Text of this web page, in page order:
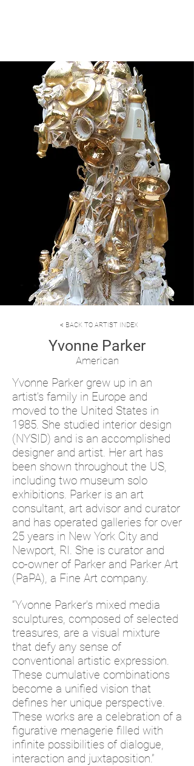
< BACK TO ARTIST INDEX
Yvonne Parker
American
Yvonne Parker grew up in an
artist’s family in Europe and
moved to the United States in
1985. She studied interior design
(NYSID) and is an accomplished
designer and artist. Her art has
been shown throughout the US,
including two museum solo
exhibitions. Parker is an art
consultant, art advisor and curator
and has operated galleries for over
25 years in New York City and
Newport, RI. She is curator and
co-owner of Parker and Parker Art
(PaPA), a Fine Art company.
“Yvonne Parker’s mixed media
sculptures, composed of selected
treasures, are a visual mixture
that defy any sense of
conventional artistic expression.
These cumulative combinations
become a unified vision that
defines her unique perspective.
These works are a celebration of a
figurative menagerie filled with
infinite possibilities of dialogue,
interaction and juxtaposition.”